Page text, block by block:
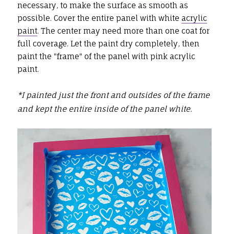
necessary, to make the surface as smooth as
possible. Cover the entire panel with white acrylic
paint. The center may need more than one coat for
full coverage. Let the paint dry completely, then
paint the "frame" of the panel with pink acrylic
paint.
*I painted just the front and outsides of the frame
and kept the entire inside of the panel white.